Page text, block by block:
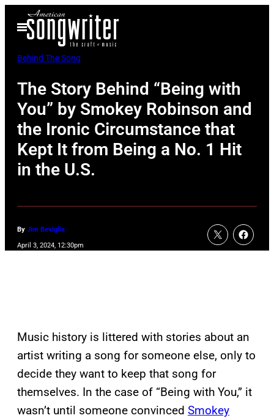
Open
Menu
Behind The Song
The Story Behind “Being with
You” by Smokey Robinson and
the Ironic Circumstance that
Kept It from Being a No. 1 Hit
in the U.S.
By Jim Beviglia
April 3, 2024, 12:30pm
Music history is littered with stories about an
artist writing a song for someone else, only to
decide they want to keep that song for
themselves. In the case of “Being with You,” it
wasn’t until someone convinced Smokey